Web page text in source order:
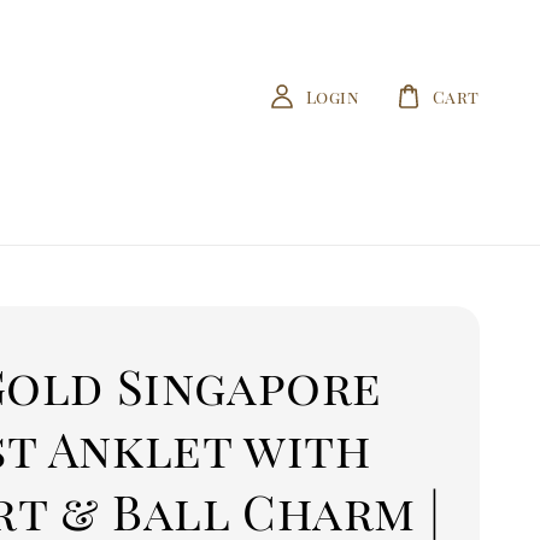
Login Cart
Singapore
Anklet with
& Ball Charm |